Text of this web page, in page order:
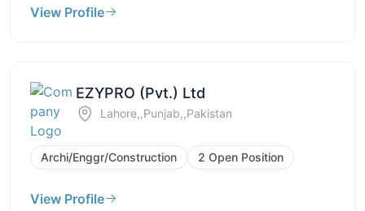
View Profile
EZYPRO (Pvt.) Ltd
Lahore,,Punjab,,Pakistan
Archi/Enggr/Construction 2 Open Position
View Profile